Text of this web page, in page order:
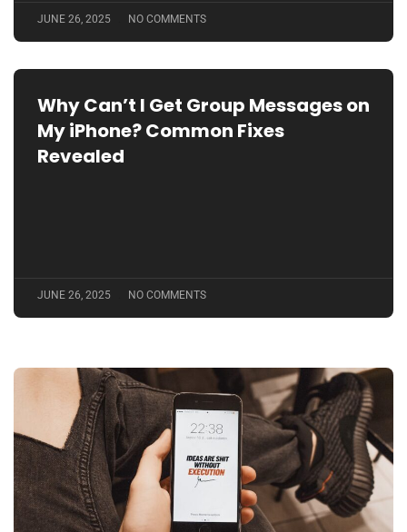
JUNE 26, 2025 NO COMMENTS
Why Can’t I Get Group Messages on
My iPhone? Common Fixes
Revealed
JUNE 26, 2025 NO COMMENTS